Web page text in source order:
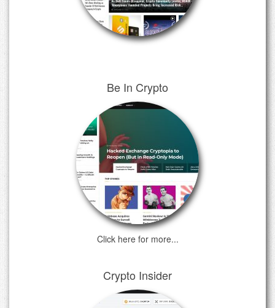
Be In Crypto
Click here for more...
Crypto Insider